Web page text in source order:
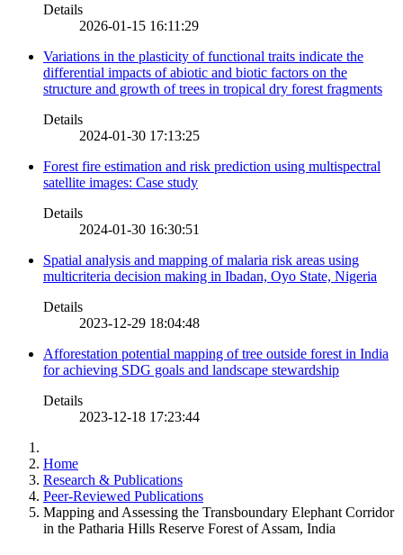
Details
2026-01-15 16:11:29
Variations in the plasticity of functional traits indicate the
differential impacts of abiotic and biotic factors on the
structure and growth of trees in tropical dry forest fragments
Details
2024-01-30 17:13:25
Forest fire estimation and risk prediction using multispectral
satellite images: Case study
Details
2024-01-30 16:30:51
Spatial analysis and mapping of malaria risk areas using
multicriteria decision making in Ibadan, Oyo State, Nigeria
Details
2023-12-29 18:04:48
Afforestation potential mapping of tree outside forest in India
for achieving SDG goals and landscape stewardship
Details
2023-12-18 17:23:44
Home
Research & Publications
Peer-Reviewed Publications
Mapping and Assessing the Transboundary Elephant Corridor
in the Patharia Hills Reserve Forest of Assam, India